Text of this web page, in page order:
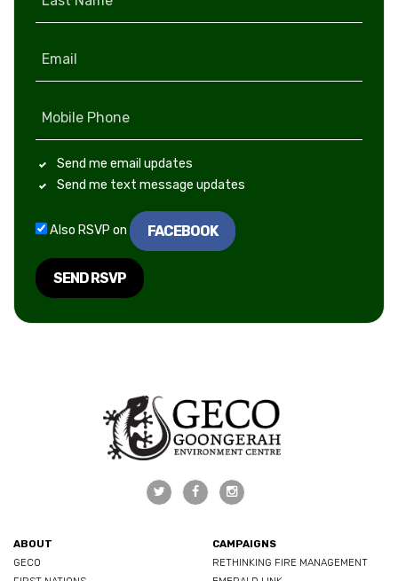
Email
Mobile Phone
Send me email updates
Send me text message updates
Also RSVP on FACEBOOK
ABOUT
GECO
CAMPAIGNS
RETHINKING FIRE MANAGEMENT